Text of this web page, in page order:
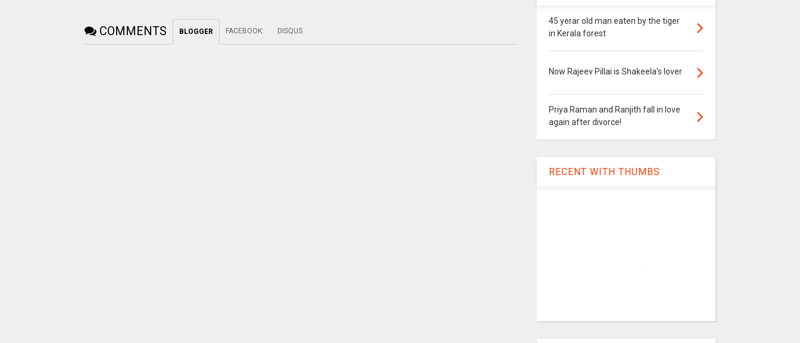
COMMENTS BLOGGER FACEBOOK: DISQUS
45 yerar old man eaten by the tiger
in Kerala forest
Now Rajeev Pillai is Shakeela's lover
Priya Raman and Ranjith fall in love
again after divorce!
RECENT WITH THUMBS